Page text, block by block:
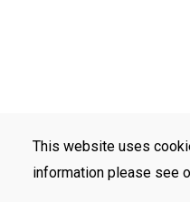
This website uses
information please see